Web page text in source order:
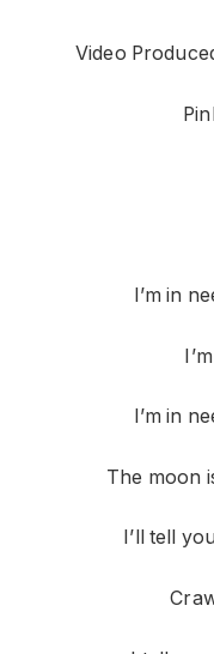
Video
I’m in
I’m in
The moon
I’ll tell